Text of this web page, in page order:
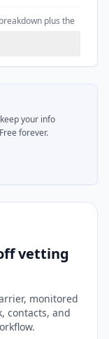
plus the
your info
forever.
vetting
monitored
contacts, and